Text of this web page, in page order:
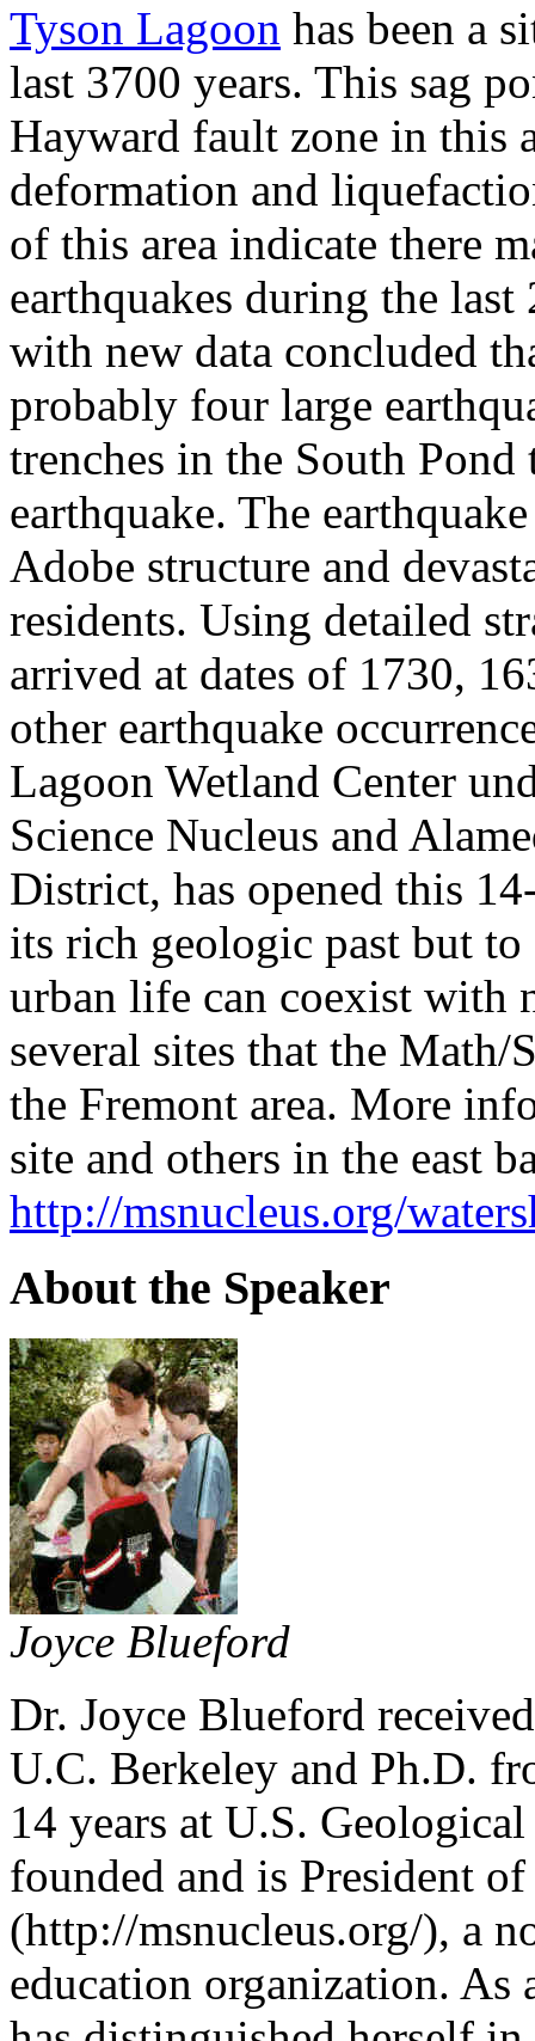
Tyson Lagoon has been a
last 3700 years. This sag
Hayward fault zone in this
deformation and
of this area indicate there
earthquakes during the
with new data concluded
probably four large
trenches in the South
earthquake. The
Adobe structure and
residents. Using detailed
arrived at dates of 1730,
other earthquake
Lagoon Wetland Center
Science Nucleus and
District, has opened this
its rich geologic past but
urban life can coexist with
several sites that the
the Fremont area. More
site and others in the east
http://msnucleus.org/
About the Speaker
Joyce Blueford
Dr. Joyce Blueford
U.C. Berkeley and Ph.D.
14 years at U.S.
founded and is President
(http://msnucleus.org/), a
education organization.